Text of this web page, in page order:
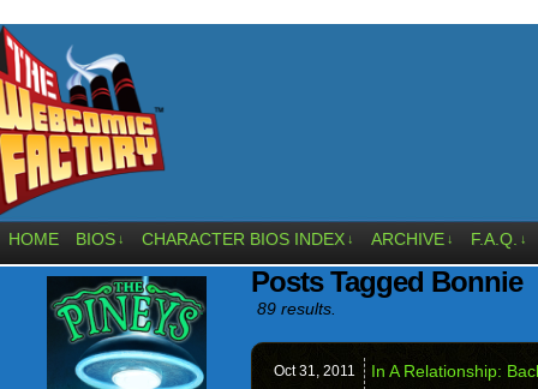
HOME BIOS ↓ CHARACTER BIOS INDEX ↓ ARCHIVE ↓ F.A.Q. ↓
Posts Tagged Bonnie
89 results.
Oct 31, 2011 In A Relationship: